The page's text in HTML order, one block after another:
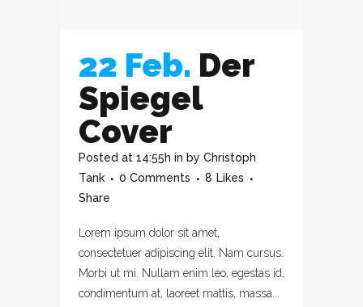
22 Feb. Der
Spiegel
Cover
Posted at 14:55h in by Christoph
Tank
0 Comments 8 Likes
Share
Lorem ipsum dolor sit amet,
consectetuer adipiscing elit. Nam cursus.
Morbi ut mi. Nullam enim leo, egestas id,
condimentum at, laoreet mattis, massa...